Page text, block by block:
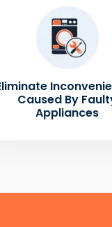
Caused By
Appliances